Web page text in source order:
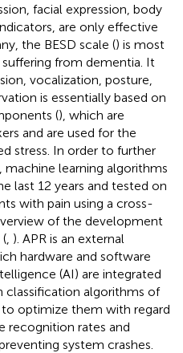
facial expression, body
are only effective
the BESD scale () is most
from dementia. It
vocalization, posture,
is essentially based on
(), which are
and are used for the
stress. In order to further
learning algorithms
last 12 years and tested on
with pain using a cross-
of the development
). APR is an external
hardware and software
(AI) are integrated
classification algorithms of
optimize them with regard
recognition rates and
system crashes.